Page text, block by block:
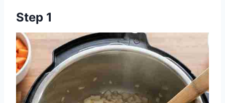
Step 1